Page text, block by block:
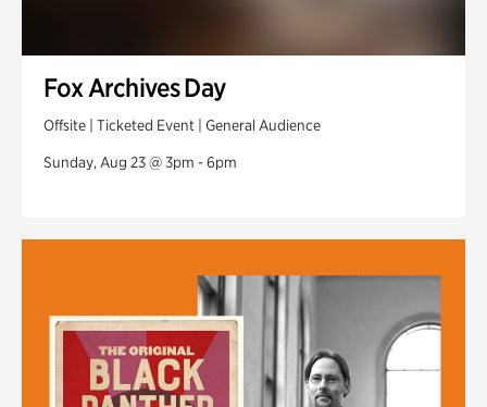
Fox Archives Day
Offsite | Ticketed Event | General Audience
Sunday, Aug 23 @ 3pm - 6pm